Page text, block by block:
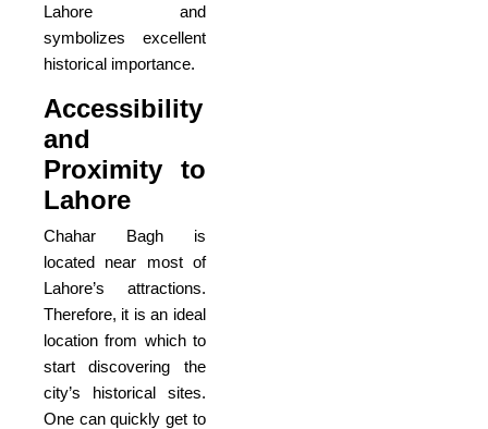
Lahore and
symbolizes excellent
historical importance.
Accessibility
and
Proximity to
Lahore
Chahar Bagh is
located near most of
Lahore’s attractions.
Therefore, it is an ideal
location from which to
start discovering the
city’s historical sites.
One can quickly get to